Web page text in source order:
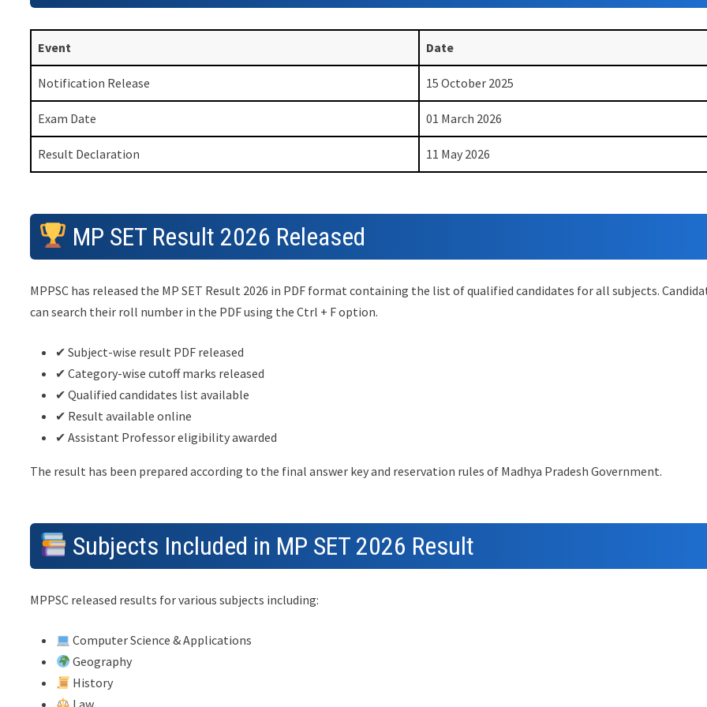
Event Date
Notification Release 15 October 2025
Exam Date 01 March 2026
Result Declaration 11 May 2026
MP SET Result 2026 Released
MPPSC has released the MP SET Result 2026 in PDF format containing the list of qualified candidates for all subjects.
can search their roll number in the PDF using the Ctrl + F option.
✔ Subject-wise result PDF released
✔ Category-wise cutoff marks released
✔ Qualified candidates list available
✔ Result available online
✔ Assistant Professor eligibility awarded
The result has been prepared according to the final answer key and reservation rules of Madhya Pradesh Government.
Subjects Included in MP SET 2026 Result
MPPSC released results for various subjects including:
Computer Science & Applications
Geography
History